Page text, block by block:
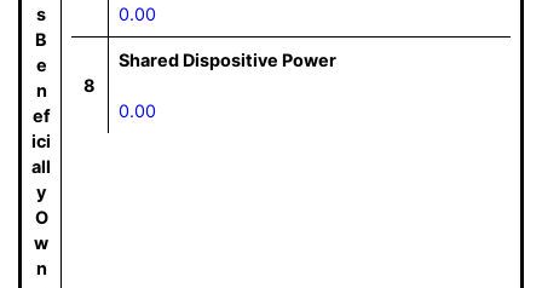
s
B
e
n
ef
ici
all
y
O
w
n
0.00
8
Shared Dispositive Power
0.00